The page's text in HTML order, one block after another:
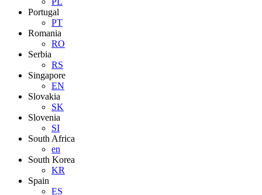
Portugal
PT
Romania
RO
Serbia
RS
Singapore
EN
Slovakia
SK
Slovenia
SI
South Africa
en
South Korea
KR
Spain
ES